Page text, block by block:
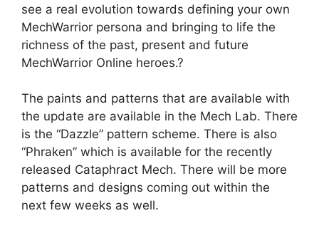
see a real evolution towards defining your own
MechWarrior persona and bringing to life the
richness of the past, present and future
MechWarrior Online heroes.?
The paints and patterns that are available with
the update are available in the Mech Lab. There
is the “Dazzle” pattern scheme. There is also
“Phraken” which is available for the recently
released Cataphract Mech. There will be more
patterns and designs coming out within the
next few weeks as well.